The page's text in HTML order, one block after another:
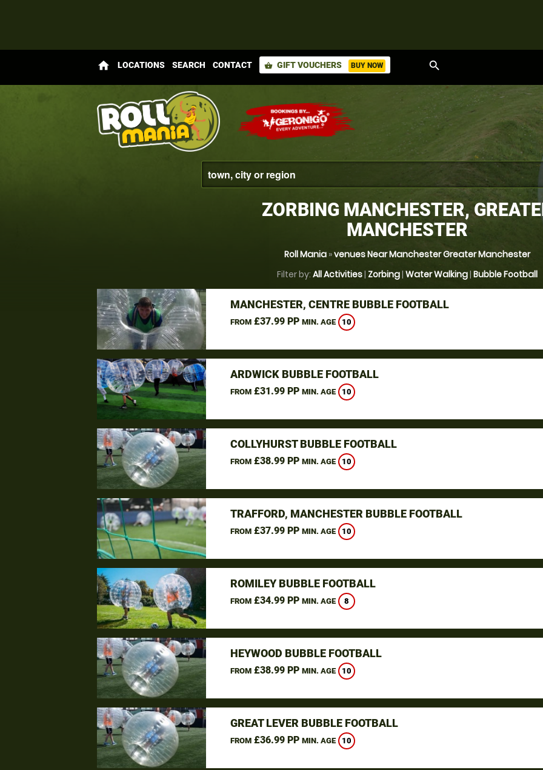
home LOCATIONS SEARCH CONTACT shopping_basket GIFT VOUCHERS BUY NOW search
ZORBING MANCHESTER,
MANCHESTER
Roll Mania »venues Near Manchester Greater Manchester
Filter by: All Activities| Zorbing| Water Walking| Bubble Football
MANCHESTER, CENTRE BUBBLE FOOTBALL
FROM£37.99 PP MIN. AGE 10
ARDWICK BUBBLE FOOTBALL
FROM£31.99 PP MIN. AGE 10
COLLYHURST BUBBLE FOOTBALL
FROM£38.99 PP MIN. AGE 10
TRAFFORD, MANCHESTER BUBBLE FOOTBALL
FROM£37.99 PP MIN. AGE 10
ROMILEY BUBBLE FOOTBALL
FROM£34.99 PP MIN. AGE 8
HEYWOOD BUBBLE FOOTBALL
FROM£38.99 PP MIN. AGE 10
GREAT LEVER BUBBLE FOOTBALL
FROM£36.99 PP MIN. AGE 10